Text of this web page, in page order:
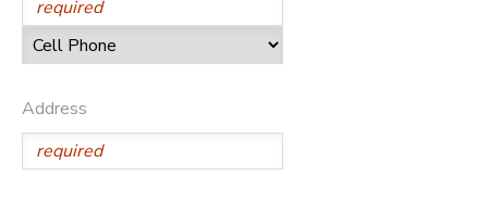
Address